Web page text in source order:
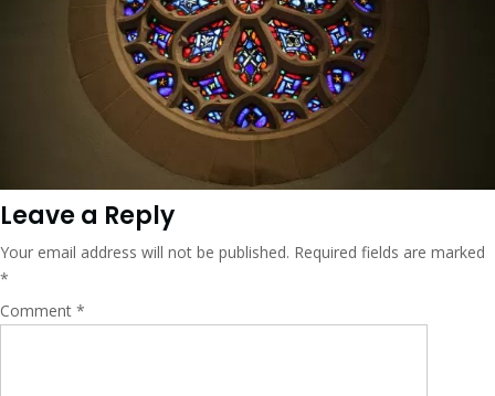
Leave a Reply
Your email address will not be published. Required fields are marked
*
Comment *